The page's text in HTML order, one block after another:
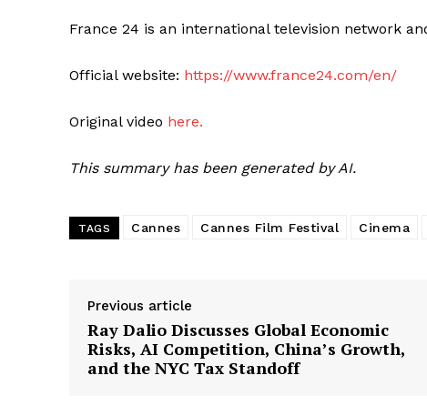
France 24 is an international television network
Official website: https://www.france24.com/en/
Original video here.
This summary has been generated by AI.
TAGS Cannes Cannes Film Festival Cinema
Previous article
Ray Dalio Discusses Global Economic
Risks, AI Competition, China’s Growth,
and the NYC Tax Standoff